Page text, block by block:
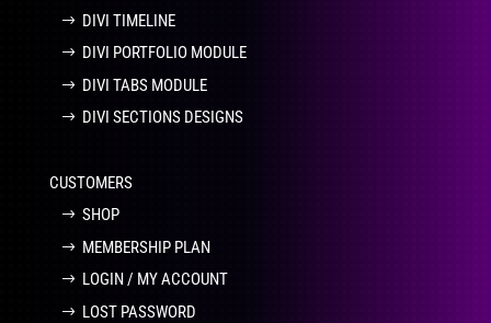
DIVI TIMELINE
DIVI PORTFOLIO MODULE
DIVI TABS MODULE
DIVI SECTIONS DESIGNS
CUSTOMERS
SHOP
MEMBERSHIP PLAN
LOGIN / MY ACCOUNT
LOST PASSWORD